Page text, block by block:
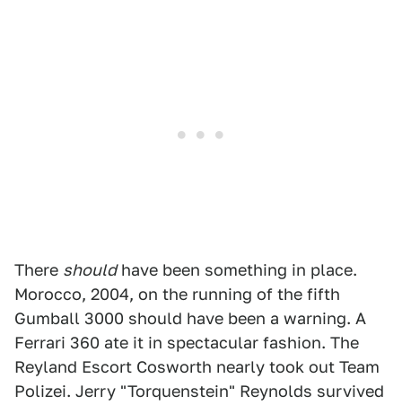
There shouldhave been something in place.
Morocco, 2004, on the running of the fifth
Gumball 3000 should have been a warning. A
Ferrari 360 ate it in spectacular fashion. The
Reyland Escort Cosworth nearly took out Team
Polizei. Jerry "Torquenstein" Reynolds survived